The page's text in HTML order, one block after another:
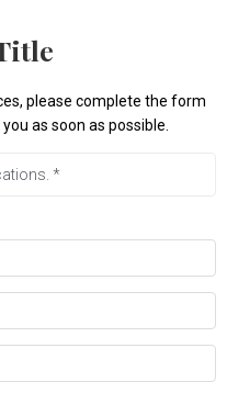
please complete the form
as soon as possible.